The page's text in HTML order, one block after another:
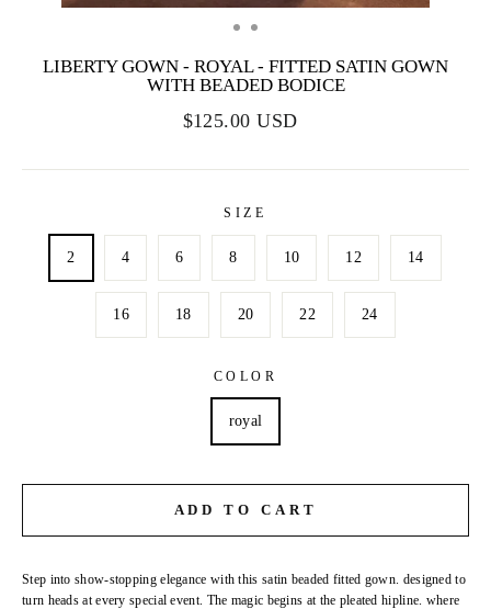
LIBERTY GOWN - ROYAL - FITTED SATIN GOWN
WITH BEADED BODICE
$125.00 USD
SIZE
2 4 6 8 10 12 14
16 18 20 22 24
COLOR
royal
ADD TO CART
Step into show-stopping elegance with this satin beaded fitted gown. designed to
turn heads at every special event. The magic begins at the pleated hipline. where